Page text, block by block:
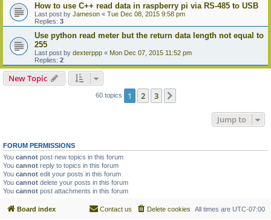
How to use C++ read data in raspberry pi via RS-485 to USB
Last post by Jameson « Tue Dec 08, 2015 9:58 pm
Replies: 3
Use python read meter but the return data length not equal to
255
Last post by dexterppp « Mon Dec 07, 2015 11:52 pm
Replies: 2
New Topic
60 topics 1 2 3
Jump to
FORUM PERMISSIONS
You cannot post new topics in this forum
You cannot reply to topics in this forum
You cannot edit your posts in this forum
You cannot delete your posts in this forum
You cannot post attachments in this forum
Board index All times are UTC-07:00
Delete cookies
Contact us